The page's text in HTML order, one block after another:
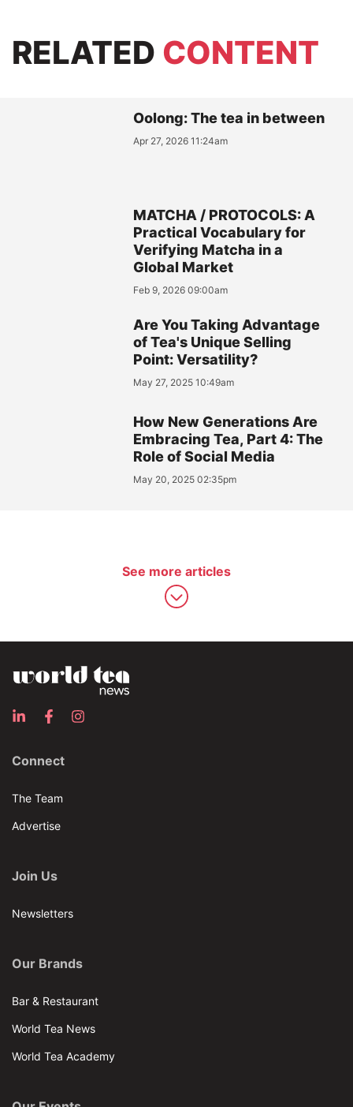
RELATED CONTENT
Oolong: The tea in between
Apr 27, 2026 11:24am
MATCHA / PROTOCOLS: A
Practical Vocabulary for
Verifying Matcha in a
Global Market
Feb 9, 2026 09:00am
Are You Taking Advantage
of Tea's Unique Selling
Point: Versatility?
May 27, 2025 10:49am
How New Generations Are
Embracing Tea, Part 4: The
Role of Social Media
May 20, 2025 02:35pm
See more articles
Connect
The Team
Advertise
Join Us
Newsletters
Our Brands
Bar & Restaurant
World Tea News
World Tea Academy